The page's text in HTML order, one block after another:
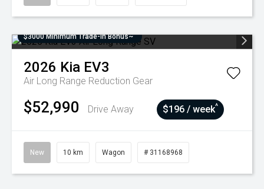
$3000 Minimum Trade-In Bonus~
2026 Kia EV3
Air Long Range Reduction Gear
$52,990 Drive Away $196 / week^
New 10 km Wagon # 31168968